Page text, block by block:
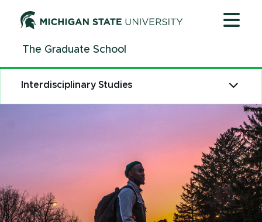
ContentThe Graduate School
Interdisciplinary Studies